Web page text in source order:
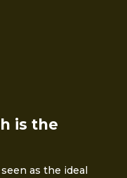
is the
as the ideal